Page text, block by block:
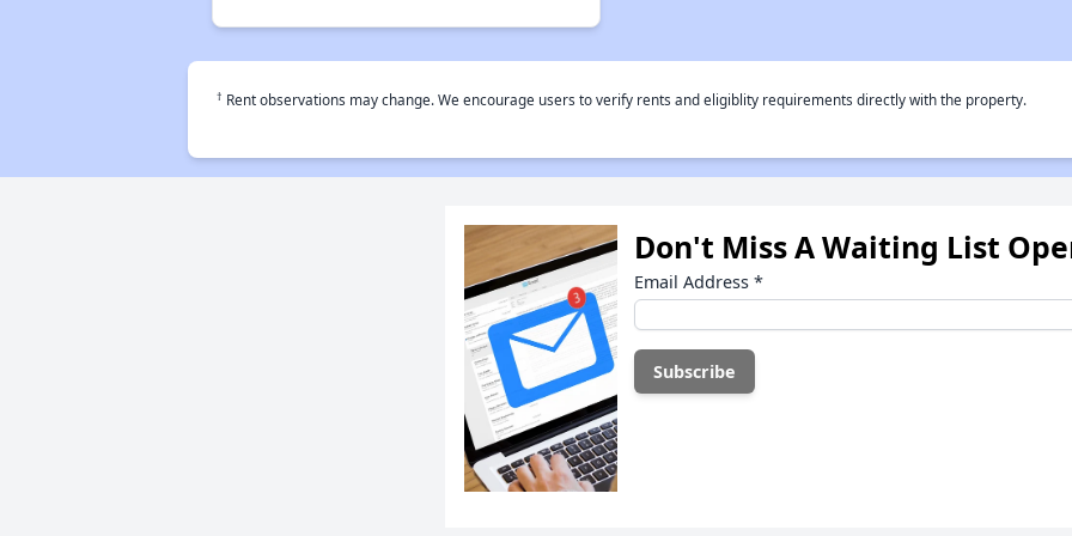
† Rent observations may change. We encourage users to verify rents and eligiblity requirements directly with the property.
Don't Miss A Waiting List
Email Address *